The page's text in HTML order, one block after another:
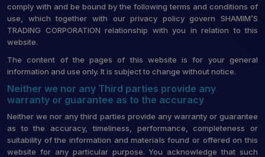
comply with and be bound by the following terms and conditions of
use, which together with our privacy policy govern SHAMIM’S
TRADING CORPORATION relationship with you in relation to this
website.
The content of the pages of this website is for your general
information and use only. It is subject to change without notice.
Neither we nor any Third parties provide any
warranty or guarantee as to the accuracy
Neither we nor any third parties provide any warranty or guarantee
as to the accuracy, timeliness, performance, completeness or
suitability of the information and materials found or offered on this
website for any particular purpose. You acknowledge that such